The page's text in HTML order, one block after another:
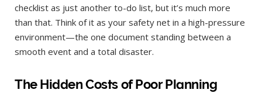
checklist as just another to-do list, but it’s much more
than that. Think of it as your safety net in a high-pressure
environment—the one document standing between a
smooth event and a total disaster.
The Hidden Costs of Poor Planning